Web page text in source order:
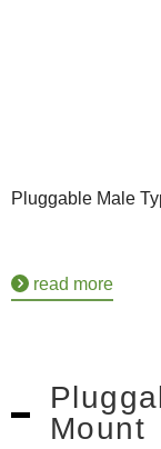
Pluggable Male
read more
Mount